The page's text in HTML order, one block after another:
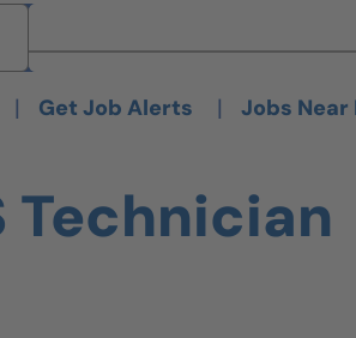
| Get Job Alerts | Jobs Near
Technician